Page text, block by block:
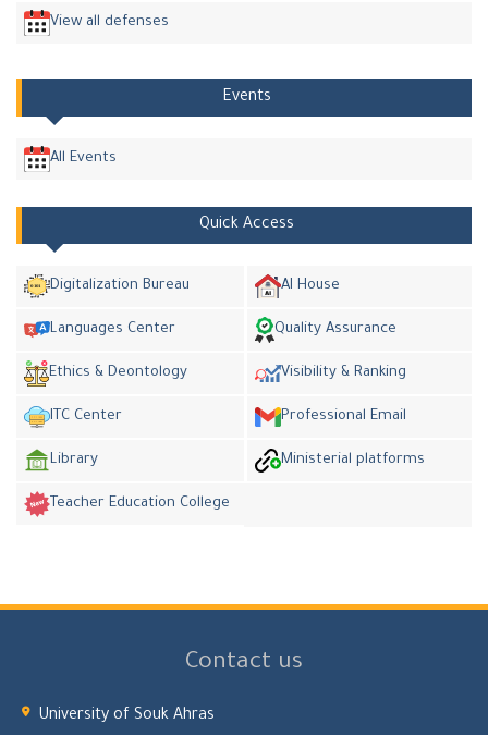
View all defenses
Events
All Events
Quick Access
Digitalization Bureau AI House
Languages Center Quality Assurance
Ethics & Deontology Visibility & Ranking
ITC Center Professional Email
Library Ministerial platforms
Teacher Education College
Contact us
University of Souk Ahras